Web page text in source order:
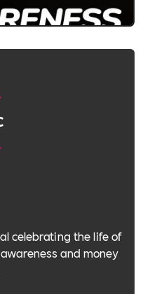
celebrating the life of
and money